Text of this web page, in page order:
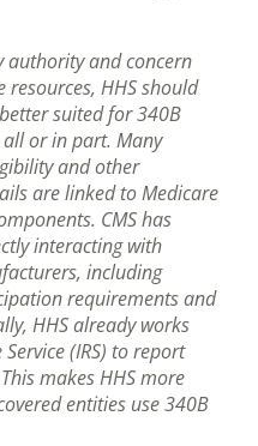
and concern
resources, HHS should
suited for 340B
or in part. Many
and other
are linked to Medicare
CMS has
interacting with
including
requirements and
HHS already works
(IRS) to report
makes HHS more
entities use 340B